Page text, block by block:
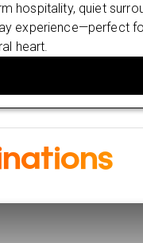
hospitality, quiet
experience—perfect
heart.